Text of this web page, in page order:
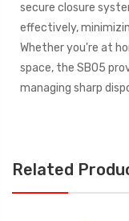
secure closure
effectively,
Whether you're at
space, the SB05
managing sharp
Related